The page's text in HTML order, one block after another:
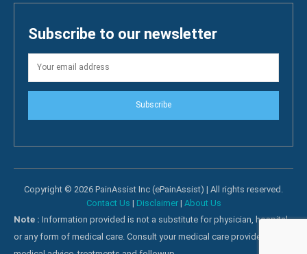
Subscribe to our newsletter
Subscribe
Copyright © 2026 PainAssist Inc (ePainAssist) | All rights reserved.
Contact Us | Disclaimer| About Us
Note : Information provided is not a substitute for physician, hospital
or any form of medical care. Consult your medical care providers for